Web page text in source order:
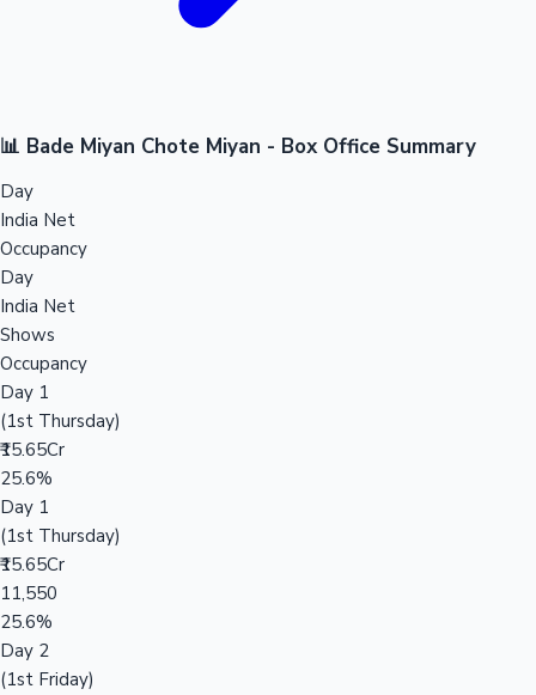
📊 Bade Miyan Chote Miyan - Box Office Summary
Day
India Net
Occupancy
Day
India Net
Shows
Occupancy
Day 1
(1st Thursday)
₹15.65Cr
25.6%
Day 1
(1st Thursday)
₹15.65Cr
11,550
25.6%
Day 2
(1st Friday)